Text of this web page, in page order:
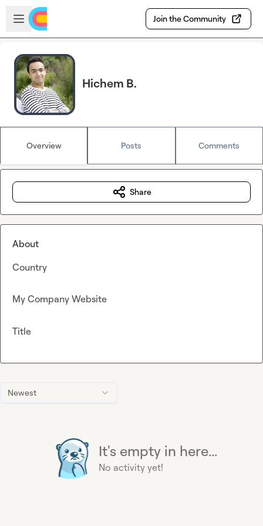
Skip to main content
Open sidebar
Join the Community
Hichem B.
Overview Posts Comments
Newest
It's empty in here...
No activity yet!
Share
About
Country
My Company Website
Title